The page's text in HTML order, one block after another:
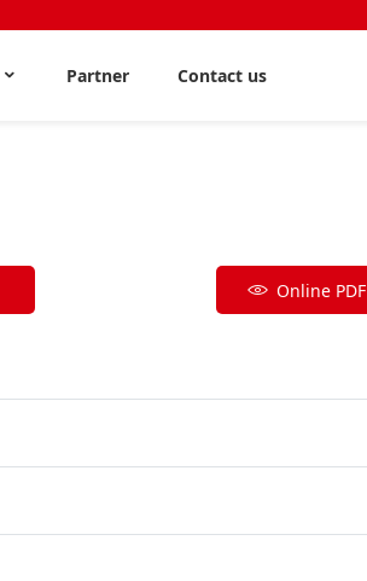
Partner Contact us
Online PDF